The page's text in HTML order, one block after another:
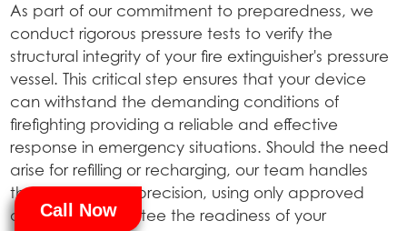
As part of our commitment to preparedness, we
conduct rigorous pressure tests to verify the
structural integrity of your fire extinguisher's pressure
vessel. This critical step ensures that your device
can withstand the demanding conditions of
firefighting providing a reliable and effective
response in emergency situations. Should the need
arise for refilling or recharging, our team handles
the process with precision, using only approved
agents to guarantee the readiness of your
Call Now